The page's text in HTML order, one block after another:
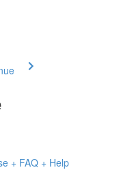
+ FAQ + Help